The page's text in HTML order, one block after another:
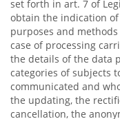
set forth in art. 7 of
obtain the indication
purposes and
case of processing
the details of the data
categories of subjects
communicated and
the updating, the
cancellation, the